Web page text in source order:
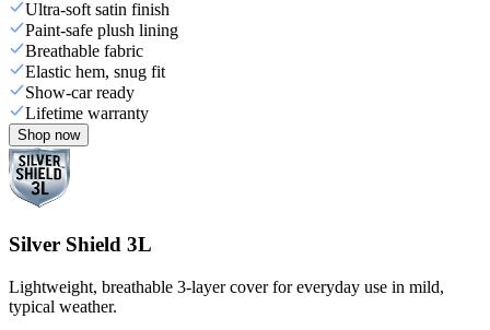
Ultra-soft satin finish
Paint-safe plush lining
Breathable fabric
Elastic hem, snug fit
Show-car ready
Lifetime warranty
Shop now
Silver Shield 3L
Lightweight, breathable 3-layer cover for everyday use in mild,
typical weather.